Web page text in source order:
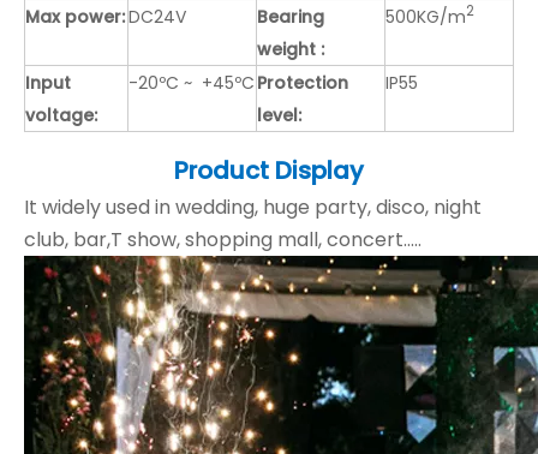
Max power:DC24V
Bearing
weight :
500KG/m2
Input
voltage:
-20ºC ~ +45ºC Protection
level:
IP55
Product Display
It widely used in wedding, huge party, disco, night
club, bar,T show, shopping mall, concert.....